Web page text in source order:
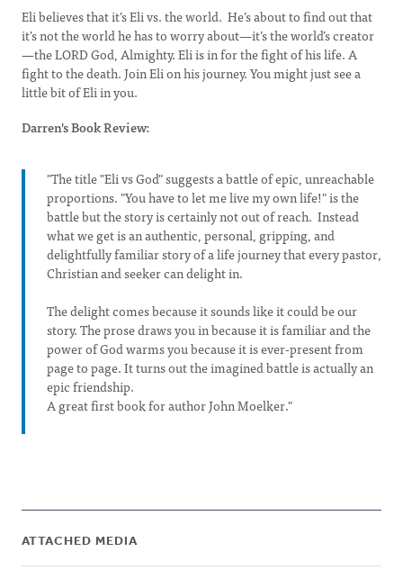
Eli believes that it’s Eli vs. the world. He’s about to find out that
it’s not the world he has to worry about—it’s the world’s creator
—the LORD God, Almighty. Eli is in for the fight of his life. A
fight to the death. Join Eli on his journey. You might just see a
little bit of Eli in you.
Darren's Book Review:
"The title "Eli vs God" suggests a battle of epic, unreachable
proportions. "You have to let me live my own life!" is the
battle but the story is certainly not out of reach. Instead
what we get is an authentic, personal, gripping, and
delightfully familiar story of a life journey that every pastor,
Christian and seeker can delight in.
The delight comes because it sounds like it could be our
story. The prose draws you in because it is familiar and the
power of God warms you because it is ever-present from
page to page. It turns out the imagined battle is actually an
epic friendship.
A great first book for author John Moelker."
ATTACHED MEDIA